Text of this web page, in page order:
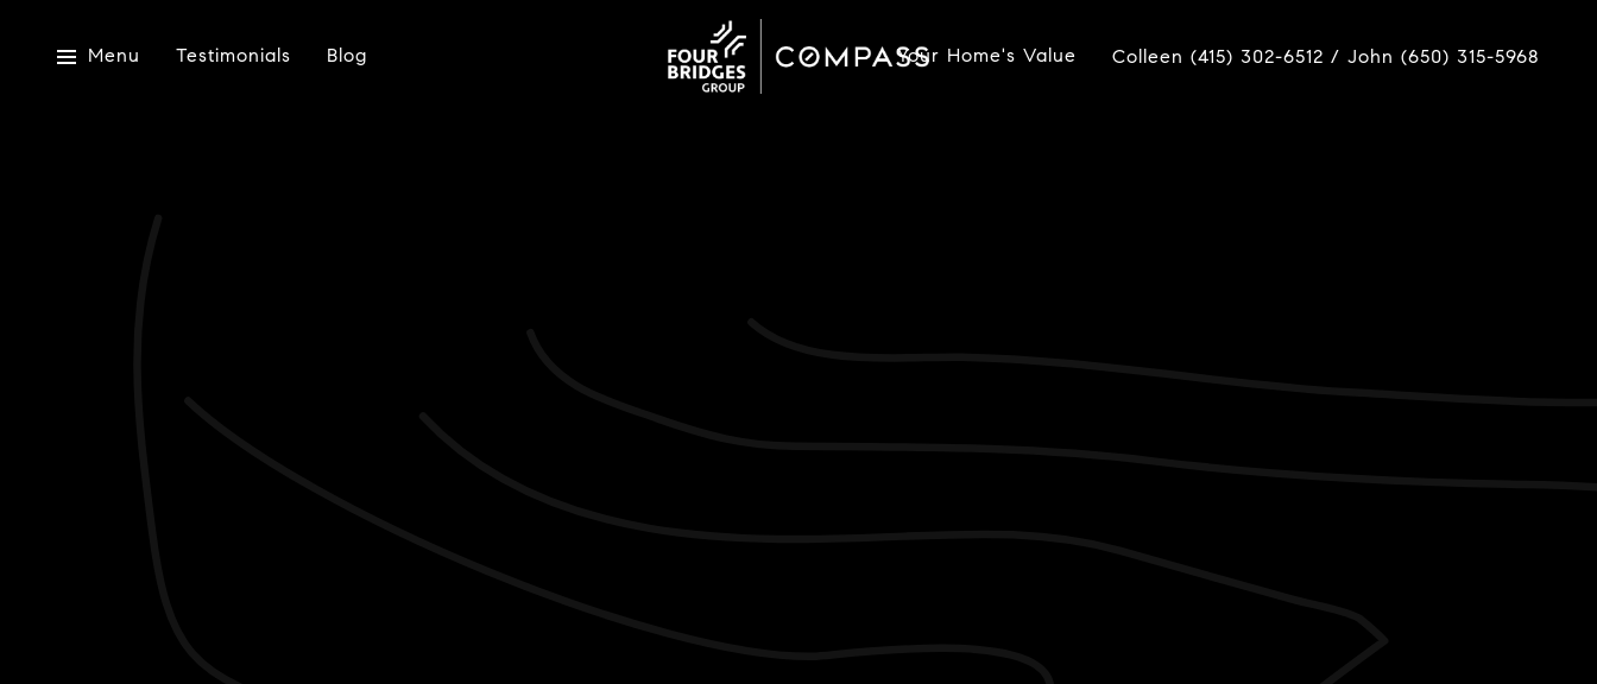
Menu Testimonials Blog Your Home's Value Colleen (415) 302-6512 / John (650) 315-5968